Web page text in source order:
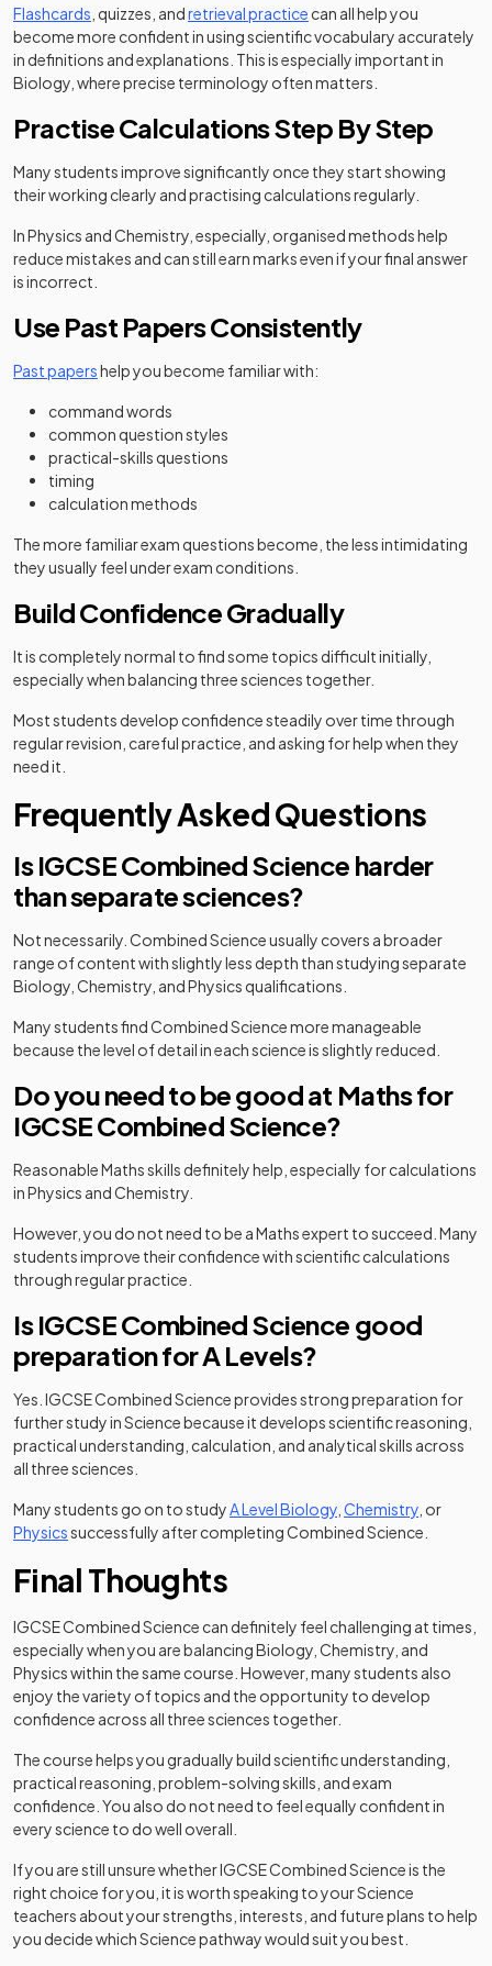
Flashcards , quizzes, andretrieval practice can all help you
become more confident in using scientific vocabulary accurately
in definitions and explanations. This is especially important in
Biology, where precise terminology often matters.
Practise Calculations Step By Step
Many students improve significantly once they start showing
their working clearly and practising calculations regularly.
In Physics and Chemistry, especially, organised methods help
reduce mistakes and can still earn marks even if your final answer
is incorrect.
Use Past Papers Consistently
Past papershelp you become familiar with:
command words
common question styles
practical-skills questions
timing
calculation methods
The more familiar exam questions become, the less intimidating
they usually feel under exam conditions.
Build Confidence Gradually
It is completely normal to find some topics difficult initially,
especially when balancing three sciences together.
Most students develop confidence steadily over time through
regular revision, careful practice, and asking for help when they
need it.
Frequently Asked Questions
Is IGCSE Combined Science harder
than separate sciences?
Not necessarily. Combined Science usually covers a broader
range of content with slightly less depth than studying separate
Biology, Chemistry, and Physics qualifications.
Many students find Combined Science more manageable
because the level of detail in each science is slightly reduced.
Do you need to be good at Maths for
IGCSE Combined Science?
Reasonable Maths skills definitely help, especially for calculations
in Physics and Chemistry.
However, you do not need to be a Maths expert to succeed. Many
students improve their confidence with scientific calculations
through regular practice.
Is IGCSE Combined Science good
preparation for A Levels?
Yes. IGCSE Combined Science provides strong preparation for
further study in Science because it develops scientific reasoning,
practical understanding, calculation, and analytical skills across
all three sciences.
Many students go on to studyA Level Biology Chemistry , or
Physicssuccessfully after completing Combined Science.
Final Thoughts
IGCSE Combined Science can definitely feel challenging at times,
especially when you are balancing Biology, Chemistry, and
Physics within the same course. However, many students also
enjoy the variety of topics and the opportunity to develop
confidence across all three sciences together.
The course helps you gradually build scientific understanding,
practical reasoning, problem-solving skills, and exam
confidence. You also do not need to feel equally confident in
every science to do well overall.
If you are still unsure whether IGCSE Combined Science is the
right choice for you, it is worth speaking to your Science
teachers about your strengths, interests, and future plans to help
you decide which Science pathway would suit you best.